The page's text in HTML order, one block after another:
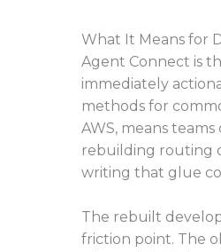
What It Means for
Agent Connect is
immediately
methods for
AWS, means
rebuilding routing
writing that glue
The rebuilt
friction point. The